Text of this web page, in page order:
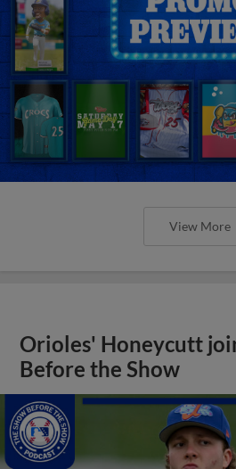
View More
Orioles' Honeycutt
Before the Show